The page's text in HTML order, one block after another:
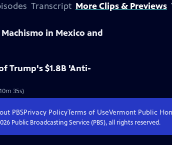
Transcript More Clips & Previews
in Mexico and
Trump's $1.8B 'Anti-
35s)
PBSPrivacy PolicyTerms of UseVermont Public
Public Broadcasting Service (PBS), all rights reserved.